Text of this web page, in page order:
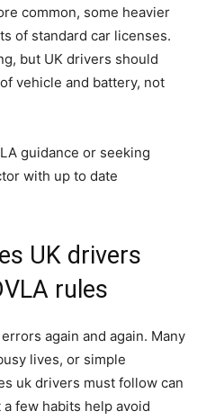
common, some heavier
of standard car licenses.
but UK drivers should
vehicle and battery, not
guidance or seeking
with up to date
UK drivers
rules
again and again. Many
lives, or simple
uk drivers must follow can
few habits help avoid